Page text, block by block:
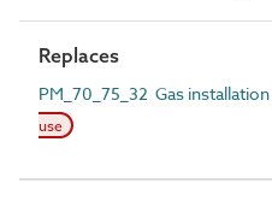
Replaces
PM_70_75_32 Gas
use